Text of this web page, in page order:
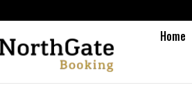
Home